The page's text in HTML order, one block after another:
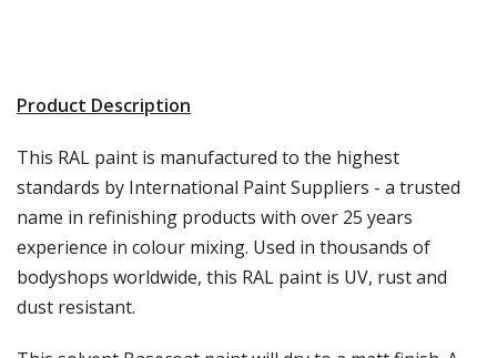
Product Description
This RAL paint is manufactured to the highest
standards by International Paint Suppliers - a trusted
name in refinishing products with over 25 years
experience in colour mixing. Used in thousands of
bodyshops worldwide, this RAL paint is UV, rust and
dust resistant.